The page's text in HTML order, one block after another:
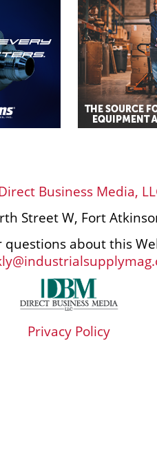
Business Media,
Street W, Fort
questions about this
Privacy Policy